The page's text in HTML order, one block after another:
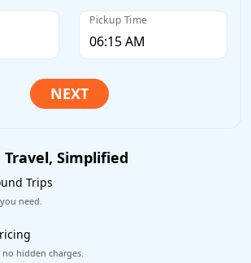
Pickup Time
Simplified
Trips
need.
hidden charges.